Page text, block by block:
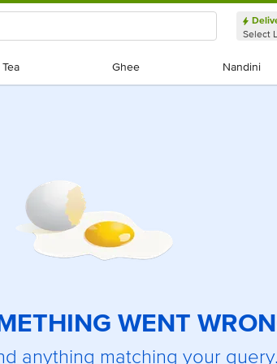
Select
Tea
Tea Ghee
Ghee Nandini
Nandini
WENT
anything matching your